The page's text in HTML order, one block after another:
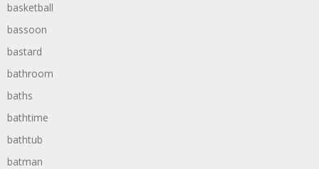
basketball
bassoon
bastard
bathroom
baths
bathtime
bathtub
batman